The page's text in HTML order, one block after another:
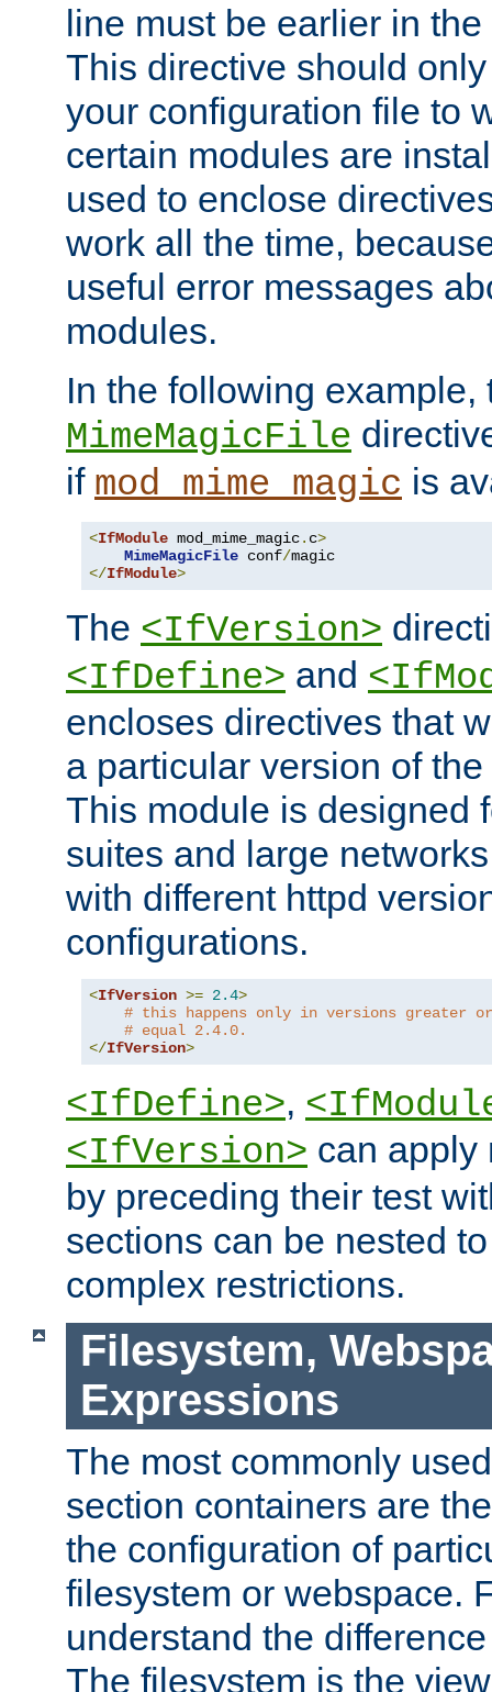
line must be earlier in
This directive should
your configuration file to
certain modules are
used to enclose
work all the time,
useful error messages
modules.
In the following example,
MimeMagicFile
if mod_mime_magic is
<IfModule mod_mime_magic. c>
MimeMagicFile conf/
</IfModule>
The <IfVersion>
<IfDefine> and
encloses directives that
a particular version of
This module is designed
suites and large
with different httpd
configurations.
<IfVersion >= 2.4>
# this happens only in versions greater or
# equal 2.4.0.
</IfVersion>
<IfDefine>,
<IfVersion> can apply
by preceding their test
sections can be nested
complex restrictions.
Filesystem,
Expressions
The most commonly
section containers are
the configuration of
filesystem or webspace.
understand the
The filesystem is the